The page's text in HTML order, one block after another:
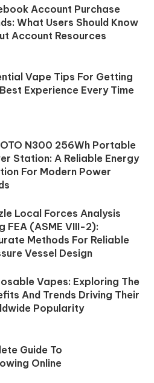
Account Purchase
What Users Should Know
Account Resources
Vape Tips For Getting
Experience Every Time
N300 256Wh Portable
Station: A Reliable Energy
For Modern Power
Local Forces Analysis
FEA (ASME VIII-2):
Methods For Reliable
Vessel Design
Vapes: Exploring The
And Trends Driving Their
Popularity
Guide To
Online